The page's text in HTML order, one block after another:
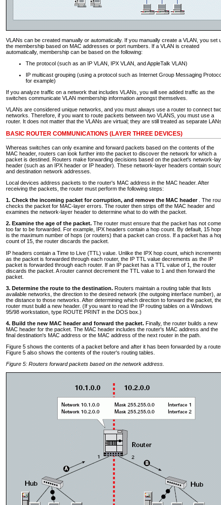
VLANs can be created manually or automatically. If you manually create a VLAN, you set
the membership based on MAC addresses or port numbers. If a VLAN is created
automatically, membership can be based on the following:
The protocol (such as an IP VLAN, IPX VLAN, and AppleTalk VLAN)
IP multicast grouping (using a protocol such as Internet Group Messaging
for example)
If you analyze traffic on a network that includes VLANs, you will see added traffic as the
switches communicate VLAN membership information amongst themselves.
VLANs are considered unique networks, and you must always use a router to connect
networks. Therefore, if you want to route packets between two VLANS, you must use a
router. It does not matter that the VLANs are virtual; they are still treated as separate
BASIC ROUTER COMMUNICATIONS (LAYER THREE DEVICES)
Whereas switches can only examine and forward packets based on the contents of the
MAC header, routers can look further into the packet to discover the network for which a
packet is destined. Routers make forwarding decisions based on the packet's network-
header (such as an IPX header or IP header). These network-layer headers contain
and destination network addresses.
Local devices address packets to the router's MAC address in the MAC header. After
receiving the packets, the router must perform the following steps:
1. Check the incoming packet for corruption, and remove the MAC header. The
checks the packet for MAC-layer errors. The router then strips off the MAC header and
examines the network-layer header to determine what to do with the packet.
2. Examine the age of the packet. The router must ensure that the packet has not come
too far to be forwarded. For example, IPX headers contain a hop count. By default, 15
is the maximum number of hops (or routers) that a packet can cross. If a packet has a
count of 15, the router discards the packet.
IP headers contain a Time to Live (TTL) value. Unlike the IPX hop count, which
as the packet is forwarded through each router, the IP TTL value decrements as the IP
packet is forwarded through each router. If an IP packet has a TTL value of 1, the router
discards the packet. A router cannot decrement the TTL value to 1 and then forward the
packet.
3. Determine the route to the destination. Routers maintain a routing table that lists
available networks, the direction to the desired network (the outgoing interface number),
the distance to those networks. After determining which direction to forward the packet,
router must build a new header. (If you want to read the IP routing tables on a Windows
95/98 workstation, type ROUTE PRINT in the DOS box.)
4. Build the new MAC header and forward the packet. Finally, the router builds a new
MAC header for the packet. The MAC header includes the router's MAC address and the
final destination's MAC address or the MAC address of the next router in the path.
Figure 5 shows the contents of a packet before and after it has been forwarded by a
Figure 5 also shows the contents of the router's routing tables.
Figure 5: Routers forward packets based on the network address.